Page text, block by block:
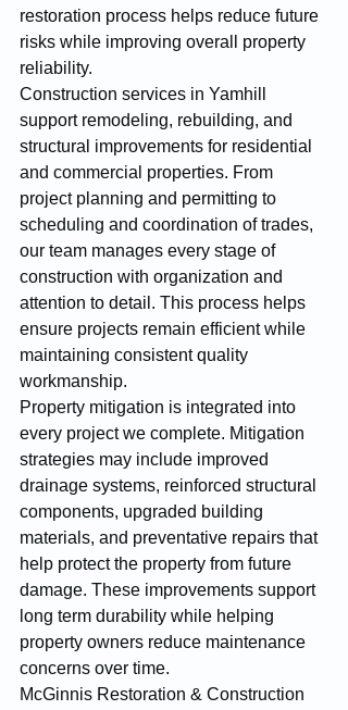
restoration process helps reduce future
risks while improving overall property
reliability.
Construction services in Yamhill
support remodeling, rebuilding, and
structural improvements for residential
and commercial properties. From
project planning and permitting to
scheduling and coordination of trades,
our team manages every stage of
construction with organization and
attention to detail. This process helps
ensure projects remain efficient while
maintaining consistent quality
workmanship.
Property mitigation is integrated into
every project we complete. Mitigation
strategies may include improved
drainage systems, reinforced structural
components, upgraded building
materials, and preventative repairs that
help protect the property from future
damage. These improvements support
long term durability while helping
property owners reduce maintenance
concerns over time.
McGinnis Restoration & Construction